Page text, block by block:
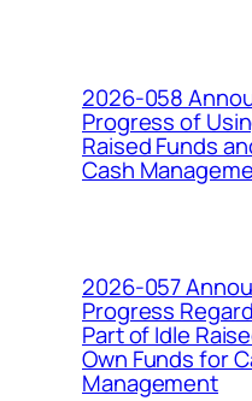
2026-058
Progress of
Raised Funds
Cash
2026-057
Progress
Part of Idle
Own Funds for
Management